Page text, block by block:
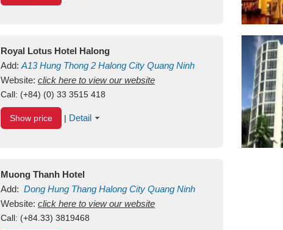
Royal Lotus Hotel Halong
Add: A13Hung Thong 2 Halong City Quang Ninh
Vietnam
Website: click here to view our website
Call: (+84) (0) 33 3515 418
Show price | Detail
Muong Thanh Hotel
Add: Dong Hung Thang Halong City Quang Ninh
Vietnam
Website: click here to view our website
Call: (+84.33) 3819468